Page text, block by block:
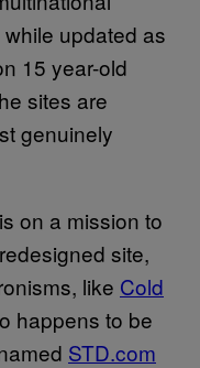
while updated as
15 year-old
sites are
genuinely
on a mission to
site,
like Cold
happens to be
STD.com